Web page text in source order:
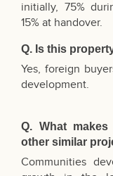
initially, 75%
15% at handover.
Q. Is this
Yes, foreign
development.
Q. What
other similar
Communities